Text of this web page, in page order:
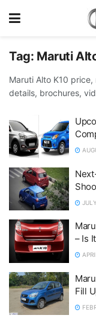
Tag: Maruti
Maruti Alto K10
details, brochures,
– Is
Fill